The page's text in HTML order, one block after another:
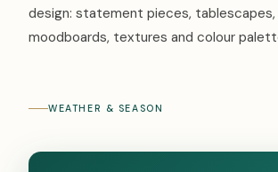
design: statement pieces, tablescapes,
moodboards, textures and colour
WEATHER & SEASON